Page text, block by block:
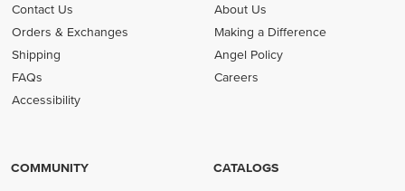
Contact Us
Orders & Exchanges
Shipping
FAQs
Accessibility
About Us
Making a Difference
Angel Policy
Careers
COMMUNITY CATALOGS